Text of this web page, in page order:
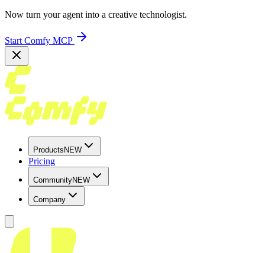
Now turn your agent into a creative technologist.
Start Comfy MCP
Products NEW
Pricing
CommunityNEW
Company